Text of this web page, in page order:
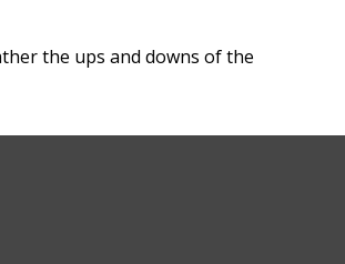
the ups and downs of the